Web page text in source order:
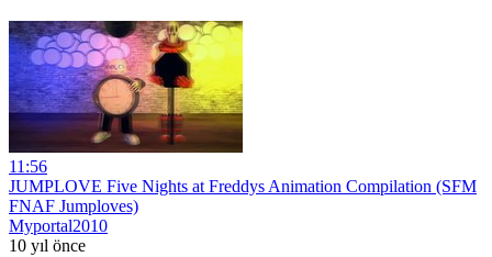
11:56
JUMPLOVE Five Nights at Freddys Animation Compilation (SFM
FNAF Jumploves)
Myportal2010
10 yıl önce